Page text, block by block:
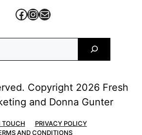
Facebook
Instagram
Mail
Copyright 2026 Fresh
and Donna Gunter
TOUCH
PRIVACY POLICY
AND CONDITIONS